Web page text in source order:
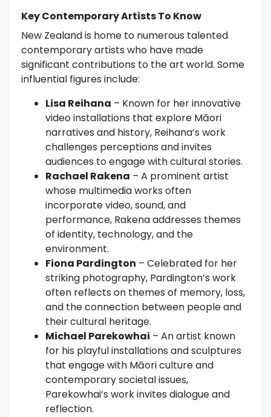
Key Contemporary Artists To Know
New Zealand is home to numerous talented
contemporary artists who have made
significant contributions to the art world. Some
influential figures include:
Lisa Reihana – Known for her innovative
video installations that explore Māori
narratives and history, Reihana’s work
challenges perceptions and invites
audiences to engage with cultural stories.
Rachael Rakena – A prominent artist
whose multimedia works often
incorporate video, sound, and
performance, Rakena addresses themes
of identity, technology, and the
environment.
Fiona Pardington – Celebrated for her
striking photography, Pardington’s work
often reflects on themes of memory, loss,
and the connection between people and
their cultural heritage.
Michael Parekowhai – An artist known
for his playful installations and sculptures
that engage with Māori culture and
contemporary societal issues,
Parekowhai’s work invites dialogue and
reflection.